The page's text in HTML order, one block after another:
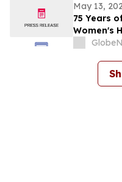
May 13,
75 Years
Women's
Children